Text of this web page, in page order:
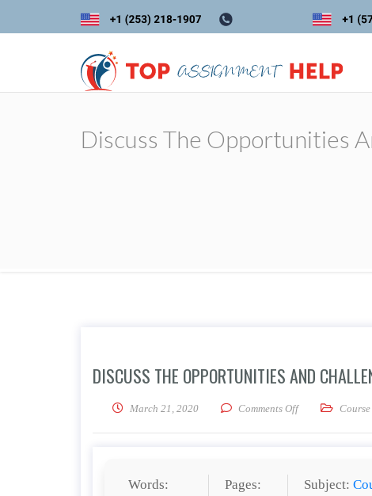
Discuss The Opportunities
DISCUSS THE OPPORTUNITIES AND
March 21, 2020 Comments Offon Discuss the
Words:
Pages:
Subject: